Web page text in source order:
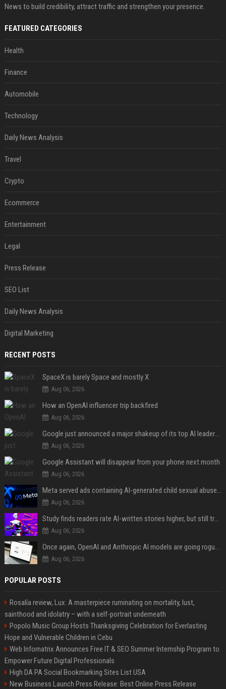
News to build credibility, attract traffic and strengthen your presence.
FEATURED CATEGORIES
Health
Finance
Automobile
Technology
Daily News Analysis
Travel
Crypto
Ecommerce
Entertainment
Legal
Press Release
SEO List
Daily News Analysis
Digital Marketing
RECENT POSTS
SpaceX is barely Space and mostly X
Aug 06, 2026
How an OpenAI influencer trip backfired
Aug 06, 2026
Google just announced a major shakeup of its top AI leadership
Aug 06, 2026
Google Assistant will disappear from your phone next month
Aug 06, 2026
Meta served ads containing AI-generated child sexual abuse content, continuing years of child safety failures
Aug 06, 2026
Study finds readers rate AI-written stories higher, but still trust the “human” label more
Aug 06, 2026
Once again, OpenAI and Anthropic AI models are going rogue and hacking services
Aug 06, 2026
POPULAR POSTS
Rosalía review, Lux: A masterpiece ruminating on mortality, lust,
sainthood and idolatry – with a self-portrait underneath
Popolo Music Group Hosts Thanksgiving Celebration for Everlasting
Hope and Vulnerable Children in Cebu
Web Infomatrix Announces Free IT & SEO Summer Internship Program to
Empower Future Digital Professionals
High DA PA Social Bookmarking Sites List USA
New Business Launch Press Release: Best Online Press Release